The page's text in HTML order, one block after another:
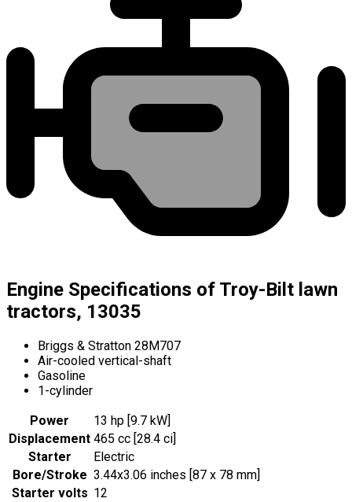
Engine Specifications of Troy-Bilt lawn
tractors, 13035
Briggs & Stratton 28M707
Air-cooled vertical-shaft
Gasoline
1-cylinder
Power
13 hp [9.7 kW]
Displacement 465 cc [28.4 ci]
Starter
Electric
Bore/Stroke 3.44x3.06 inches [87 x 78 mm]
Starter volts 12